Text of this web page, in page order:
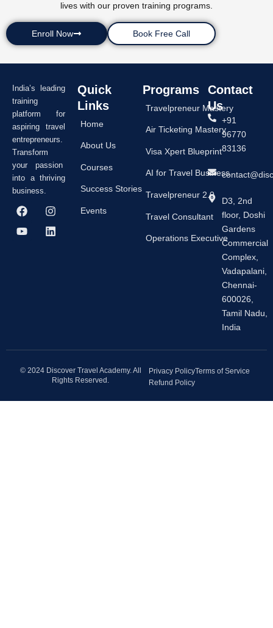
lives with our proven training programs.
Enroll Now Book Free Call
India’s leading
training
platform for
aspiring travel
entrepreneurs.
Transform
your passion
into a thriving
business.
F
a
c
e
I
n
s
t
Y
o
u
t
L
i
n
k
Quick
Links
Home
About Us
Courses
Success Stories
Events
Programs
Travelpreneur Mastery
Air Ticketing Mastery
Visa Xpert Blueprint
AI for Travel Business
Travelpreneur 2.0
Travel Consultant
Operations Executive
Contact
Us
+91
96770
83136
D3, 2nd
floor, Doshi
Gardens
Commercial
Complex,
Vadapalani,
Chennai-
600026,
Tamil Nadu,
India
© 2024 Discover Travel Academy. All
Rights Reserved.
Privacy PolicyTerms of Service
Refund Policy